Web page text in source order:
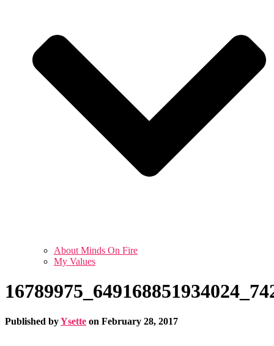
About Minds On Fire
My Values
Published byYsette on February 28, 2017